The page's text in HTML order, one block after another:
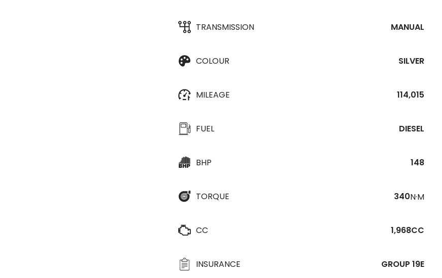
TRANSMISSION MANUAL
COLOUR SILVER
MILEAGE 114,015
FUEL DIESEL
BHP 148
TORQUE 340N·M
CC 1,968CC
INSURANCE GROUP 19E